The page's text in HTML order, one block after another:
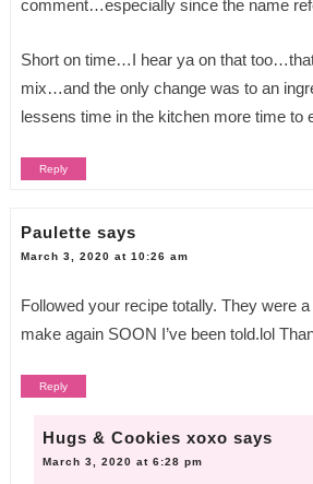
comment…especially since the name
Short on time…I hear ya on that
mix…and the only change was to an
lessens time in the kitchen more time to
Reply
Paulette says
March 3, 2020 at 10:26 am
Followed your recipe totally. They were
make again SOON I’ve been told.lol
Reply
Hugs & Cookies xoxo says
March 3, 2020 at 6:28 pm